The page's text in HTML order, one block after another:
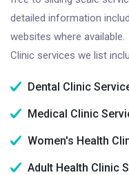
detailed information
websites where available.
Clinic services we list
Dental Clinic
Medical Clinic
Women's Health
Adult Health Clinic